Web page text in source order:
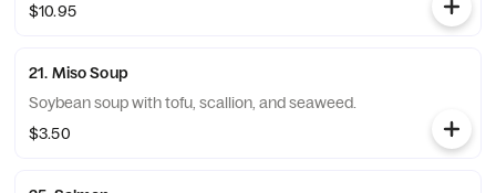
$10.95
21. Miso Soup
Soybean soup with tofu, scallion, and seaweed.
$3.50